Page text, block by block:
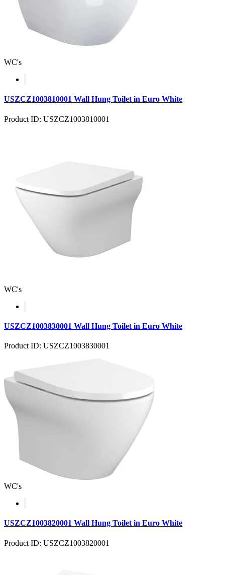
WC's
USZCZ1003810001 Wall Hung Toilet in Euro White
Product ID: USZCZ1003810001
WC's
USZCZ1003830001 Wall Hung Toilet in Euro White
Product ID: USZCZ1003830001
WC's
USZCZ1003820001 Wall Hung Toilet in Euro White
Product ID: USZCZ1003820001